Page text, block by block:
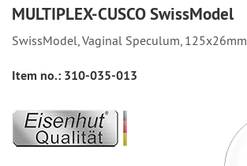
MULTIPLEX-CUSCO SwissModel
SwissModel, Vaginal Speculum, 125x26mm
Item no.: 310-035-013